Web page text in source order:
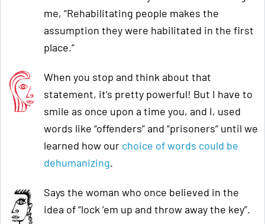
me, “Rehabilitating people makes the
assumption they were habilitated in the first
place.”
When you stop and think about that
statement, it’s pretty powerful! But I have to
smile as once upon a time you, and I, used
words like “offenders” and “prisoners” until we
learned how our choice of words could be
dehumanizing.
Says the woman who once believed in the
idea of “lock ’em up and throw away the key”.